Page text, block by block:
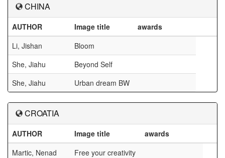
CHINA
AUTHOR Image title
awards
Li, Jishan
Bloom
She, Jiahu
Beyond Self
She, Jiahu
Urban dream BW
CROATIA
AUTHOR Image title
awards
Martic, Nenad
Free your creativity